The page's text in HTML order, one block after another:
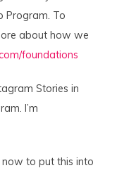
Program. To
about how we
foundations
Stories in
I’m
to put this into